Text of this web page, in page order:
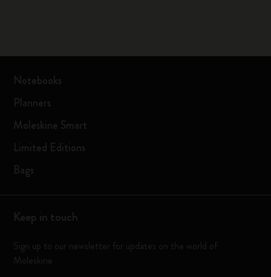
Notebooks
Planners
Moleskine Smart
Limited Editions
Bags
Keep in touch
Sign up to our newsletter for updates on the world of
Moleskine